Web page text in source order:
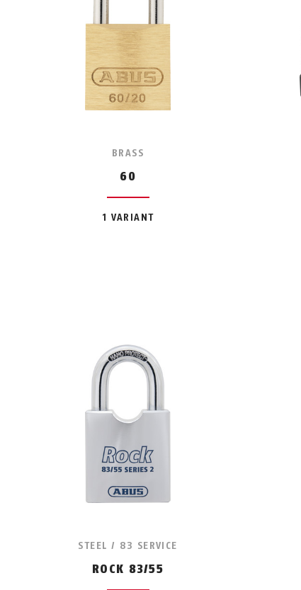
BRASS
60
1 VARIANT
STEEL / 83 SERVICE
ROCK 83/55